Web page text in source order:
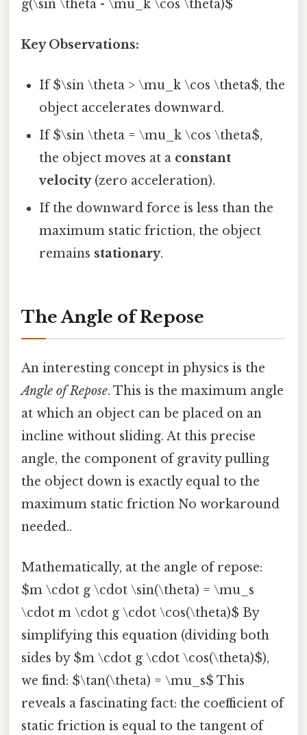
g(\sin \theta - \mu_k \cos \theta)$
Key Observations:
If $\sin \theta > \mu_k \cos \theta$, the
object accelerates downward.
If $\sin \theta = \mu_k \cos \theta$,
the object moves at a constant
velocity(zero acceleration).
If the downward force is less than the
maximum static friction, the object
remains stationary.
The Angle of Repose
An interesting concept in physics is the
Angle of Repose. This is the maximum angle
at which an object can be placed on an
incline without sliding. At this precise
angle, the component of gravity pulling
the object down is exactly equal to the
maximum static friction No workaround
needed..
Mathematically, at the angle of repose:
$m \cdot g \cdot \sin(\theta) = \mu_s
\cdot m \cdot g \cdot \cos(\theta)$ By
simplifying this equation (dividing both
sides by $m \cdot g \cdot \cos(\theta)$),
we find: $\tan(\theta) = \mu_s$ This
reveals a fascinating fact: the coefficient of
static friction is equal to the tangent of